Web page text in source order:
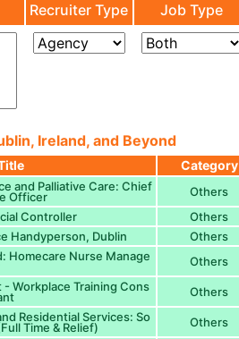
Recruiter Type Job Type
Ireland, and Beyond
Category
and Palliative Care: Chief
Officer Others
Controller
Others
Handyperson, Dublin
Others
Homecare Nurse Manage
Others
Workplace Training Cons
Others
Residential Services: So
Time & Relief) Others